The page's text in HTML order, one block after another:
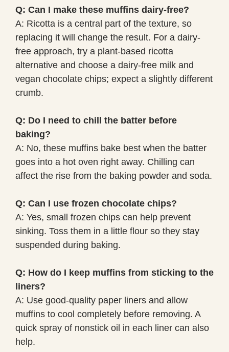
Q: Can I make these muffins dairy-free?
A: Ricotta is a central part of the texture, so
replacing it will change the result. For a dairy-
free approach, try a plant-based ricotta
alternative and choose a dairy-free milk and
vegan chocolate chips; expect a slightly different
crumb.
Q: Do I need to chill the batter before
baking?
A: No, these muffins bake best when the batter
goes into a hot oven right away. Chilling can
affect the rise from the baking powder and soda.
Q: Can I use frozen chocolate chips?
A: Yes, small frozen chips can help prevent
sinking. Toss them in a little flour so they stay
suspended during baking.
Q: How do I keep muffins from sticking to the
liners?
A: Use good-quality paper liners and allow
muffins to cool completely before removing. A
quick spray of nonstick oil in each liner can also
help.